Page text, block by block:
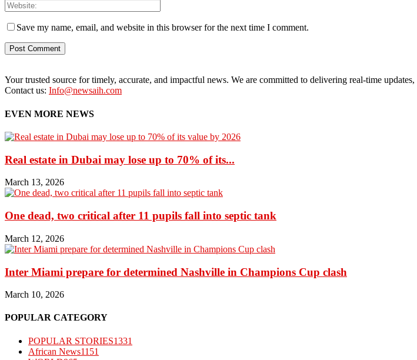
Save my name, email, and website in this browser for the next time I comment.
Your trusted source for timely, accurate, and impactful news. We are committed to delivering real-time
Contact us: Info@newsaih.com
EVEN MORE NEWS
Real estate in Dubai may lose up to 70% of its...
March 13, 2026
One dead, two critical after 11 pupils fall into septic tank
March 12, 2026
Inter Miami prepare for determined Nashville in Champions Cup clash
March 10, 2026
POPULAR CATEGORY
POPULAR STORIES1331
African News1151